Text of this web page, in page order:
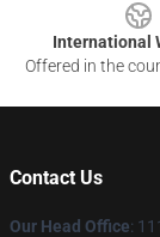
International
Offered in the
Contact Us
Our Head Office: